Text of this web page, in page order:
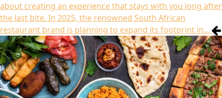
about creating an experience that stays with you long after
the last bite. In 2025, the renowned South African
restaurant brand is planning to expand its footprint in...